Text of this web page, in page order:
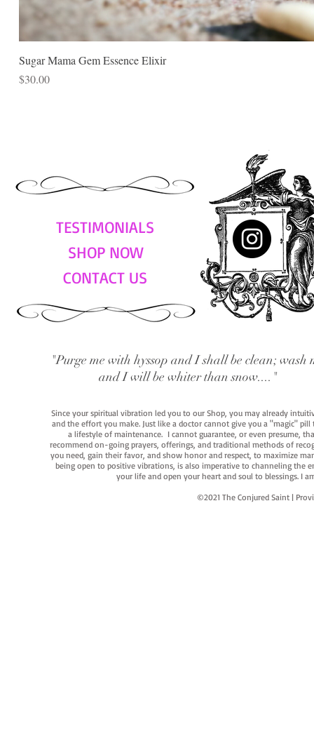
Sugar Mama Gem Essence Elixir
Price
$30.00
TESTIMONIALS
SHOP NOW
CONTACT US
"Purge me with hyssop and I shall be clean; wash
and I will be whiter than snow...."
Since your spiritual vibration led you to our Shop, you may already
and the effort you make. Just like a doctor cannot give you a "magic"
a lifestyle of maintenance. I cannot guarantee, or even presume,
recommend on-going prayers, offerings, and traditional methods of
you need, gain their favor, and show honor and respect, to maximize
being open to positive vibrations, is also imperative to channeling the
your life and open your heart and soul to blessings. I
©2021 The Conjured Saint |